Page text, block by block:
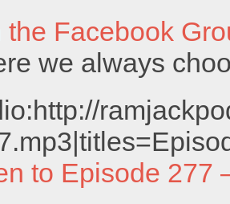
the Facebook
we always
to Episode 277